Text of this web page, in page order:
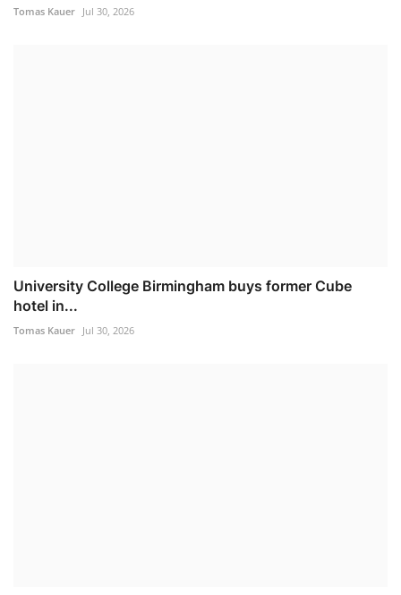
Tomas Kauer Jul 30, 2026
University College Birmingham buys former Cube
hotel in...
Tomas Kauer Jul 30, 2026